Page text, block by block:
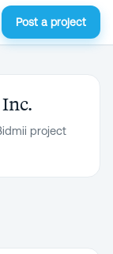
Post a project
project